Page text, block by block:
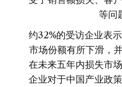
等问
约32%的受访企业表
市场份额有所下滑，
在未来五年内损失市
企业对于中国产业政